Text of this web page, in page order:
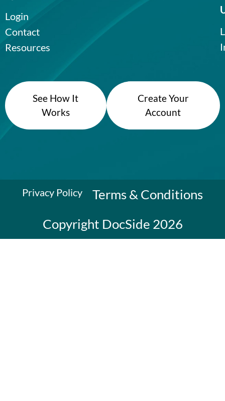
Login
Contact
Resources
See How It
Works
Create Your
Account
Privacy Policy
Terms & Conditions
Copyright DocSide 2026